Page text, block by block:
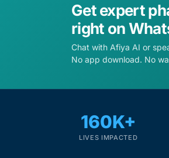
Get expert
right on
Chat with Afiya AI or
No app download. No
160K+
LIVES IMPACTED